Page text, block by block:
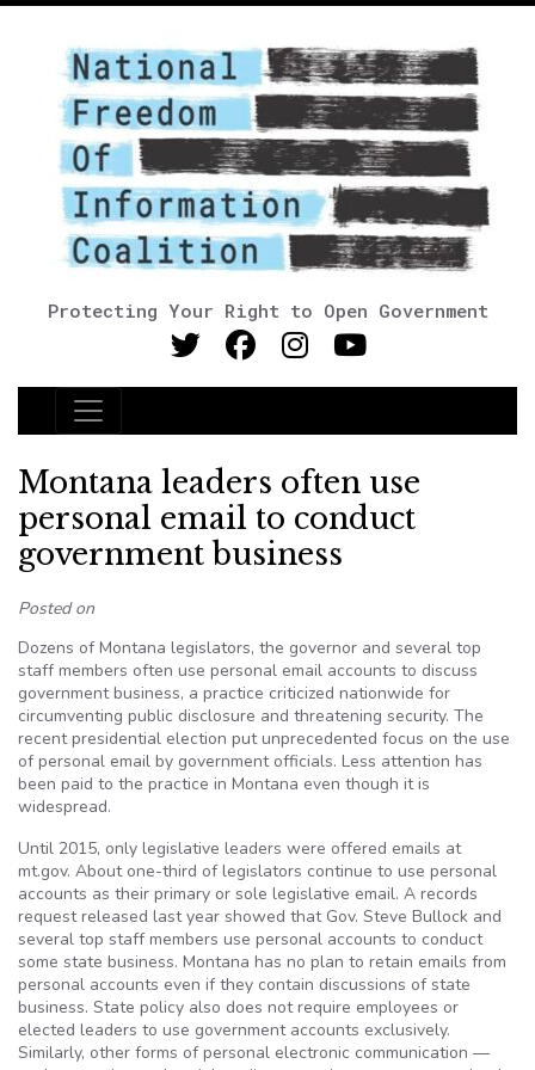
Protecting Your Right to Open Government
Main Navigation
Montana leaders often use
personal email to conduct
government business
Posted on
Dozens of Montana legislators, the governor and several top
staff members often use personal email accounts to discuss
government business, a practice criticized nationwide for
circumventing public disclosure and threatening security. The
recent presidential election put unprecedented focus on the use
of personal email by government officials. Less attention has
been paid to the practice in Montana even though it is
widespread.
Until 2015, only legislative leaders were offered emails at
mt.gov. About one-third of legislators continue to use personal
accounts as their primary or sole legislative email. A records
request released last year showed that Gov. Steve Bullock and
several top staff members use personal accounts to conduct
some state business. Montana has no plan to retain emails from
personal accounts even if they contain discussions of state
business. State policy also does not require employees or
elected leaders to use government accounts exclusively.
Similarly, other forms of personal electronic communication —